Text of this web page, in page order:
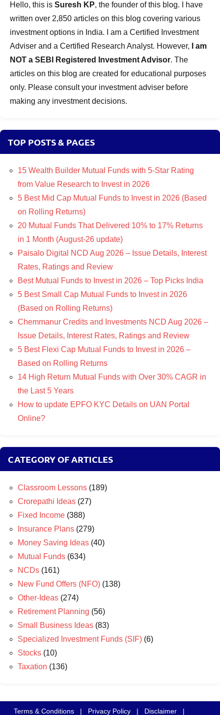
Hello, this is Suresh KP, the founder of this blog. I have
written over 2,850 articles on this blog covering various
investment options in India. I am a Certified Investment
Adviser and a Certified Research Analyst. However,
I am
NOT a SEBI Registered Investment Advisor. The
articles on this blog are created for educational purposes
only. Please consult your investment adviser before
making any investment decisions.
TOP POSTS & PAGES
15 Wealth Builder Mutual Funds with 5-Star Rating
from Value Research to Invest in 2026
5 Best Mid Cap Mutual Funds to Invest in 2026 (Based
on Rolling Returns)
20 Mutual Funds That Delivered 10% to 17% Returns
in 1 Month (August-26 update)
Paisalo Digital NCD Aug 2026 – Issue Details, Interest
Rates, Ratings and Review
Best Mutual Funds to Invest in 2026 – Top Picks India
5 Best Small Cap Mutual Funds to Invest in 2026
(Based on Rolling Returns)
Chemmanur Credits and Investments NCD Aug 2026 –
Issue Details, Interest Rates, Ratings and Review
5 Best Flexi Cap Mutual Funds to Invest in 2026 –
Based on Rolling Returns
14 High Return Mutual Funds with Over 30% CAGR in
the Last 5 Years
How to update EPFO KYC Details on UAN Portal
Online?
CATEGORY OF ARTICLES
Classroom Lessons (189)
Crorepathi Ideas (27)
Fixed Income (388)
Insurance Plans (279)
Money Saving Ideas (40)
Mutual Funds (634)
NCDs (161)
New Fund Offers (NFO) (138)
Other-Ideas (274)
Retirement Planning (56)
Small Business Ideas (83)
Specialized Investment Funds (SIF) (6)
Stocks (10)
Taxation (136)
Terms & Conditions | Privacy Policy | Disclaimer |